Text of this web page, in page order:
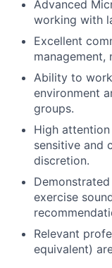
Advanced
working with
Excellent
management,
Ability to
environment
groups.
High
sensitive and
discretion.
exercise
Relevant
equivalent)